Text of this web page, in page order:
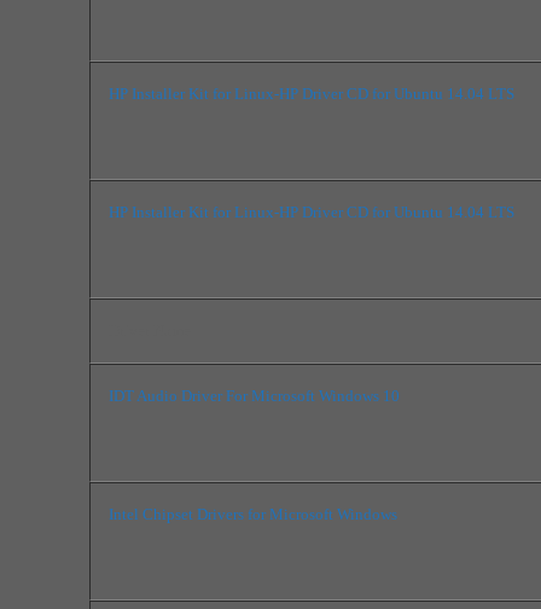
HP Installer Kit for Linux-HP Driver CD for Ubuntu 14.04 LTS
HP Installer Kit for Linux-HP Driver CD for Ubuntu 14.04 LTS
IDT Audio Driver For Microsoft Windows 10
Intel Chipset Drivers for Microsoft Windows